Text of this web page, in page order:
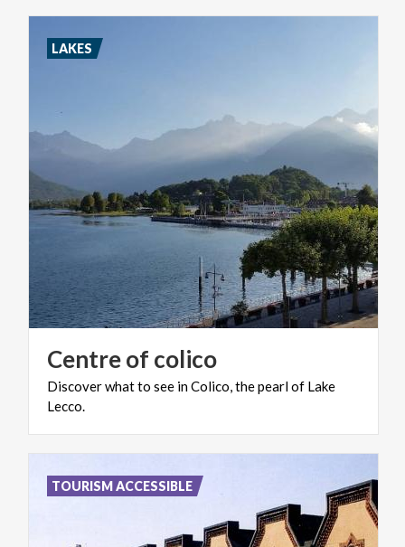
Centreof colico
Discoverwhatto see inColico,thepearlof Lake
Lecco.
LAKES
TOURISM ACCESSIBLE